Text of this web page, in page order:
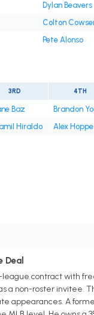
Dylan Beavers
Colton
Pete Alonso
3RD 4TH
Baz Brandon
Hiraldo
Alex Hoppe
Deal
contract with
a non-roster invitee.
appearances. A